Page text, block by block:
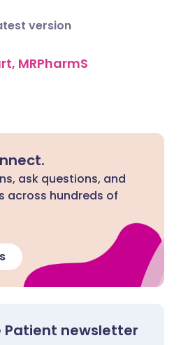
version
MRPharmS
ask questions, and
across hundreds of
Patient newsletter